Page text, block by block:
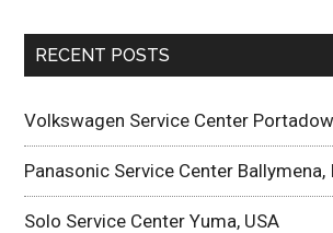
RECENT POSTS
Volkswagen Service Center
Panasonic Service Center Ballymena,
Solo Service Center Yuma, USA